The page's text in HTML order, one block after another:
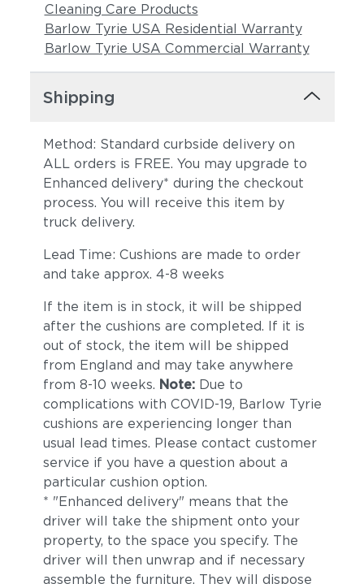
Cleaning Care Products
Barlow Tyrie USA Residential Warranty
Barlow Tyrie USA Commercial Warranty
Shipping
Method: Standard curbside delivery on
ALL orders is FREE. You may upgrade to
Enhanced delivery* during the checkout
process. You will receive this item by
truck delivery.
Lead Time: Cushions are made to order
and take approx. 4-8 weeks
If the item is in stock, it will be shipped
after the cushions are completed. If it is
out of stock, the item will be shipped
from England and may take anywhere
from 8-10 weeks. Note: Due to
complications with COVID-19, Barlow Tyrie
cushions are experiencing longer than
usual lead times. Please contact customer
service if you have a question about a
particular cushion option.
* "Enhanced delivery" means that the
driver will take the shipment onto your
property, to the space you specify. The
driver will then unwrap and if necessary
assemble the furniture. They will dispose